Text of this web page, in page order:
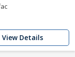
View Details